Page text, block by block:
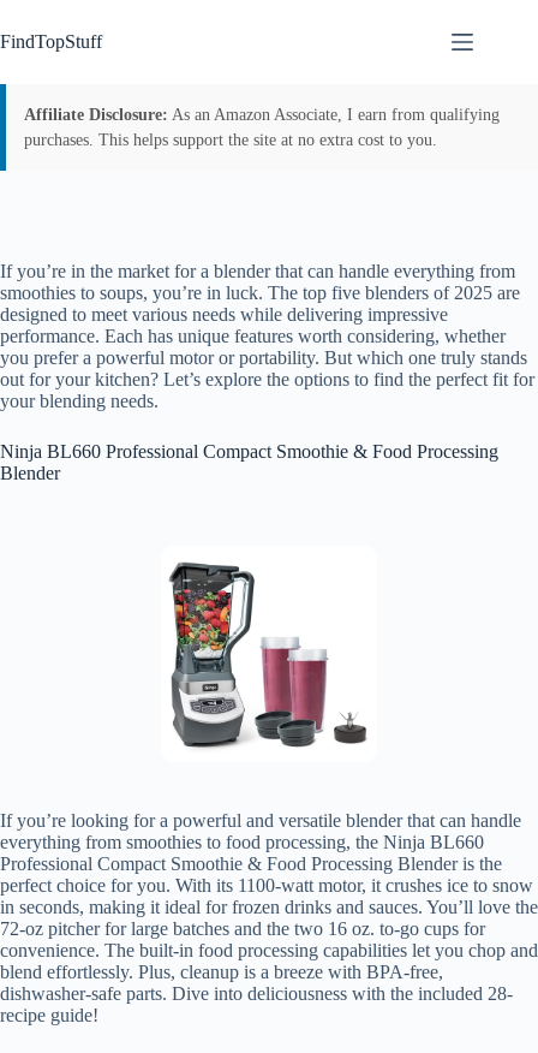
to
content
FindTopStuff
Affiliate Disclosure: As an Amazon Associate, I earn from qualifying
purchases. This helps support the site at no extra cost to you.
If you’re in the market for a blender that can handle everything from
smoothies to soups, you’re in luck. The top five blenders of 2025 are
designed to meet various needs while delivering impressive
performance. Each has unique features worth considering, whether
you prefer a powerful motor or portability. But which one truly stands
out for your kitchen? Let’s explore the options to find the perfect fit for
your blending needs.
Ninja BL660 Professional Compact Smoothie & Food Processing
Blender
If you’re looking for a powerful and versatile blender that can handle
everything from smoothies to food processing, the Ninja BL660
Professional Compact Smoothie & Food Processing Blender is the
perfect choice for you. With its 1100-watt motor, it crushes ice to snow
in seconds, making it ideal for frozen drinks and sauces. You’ll love the
72-oz pitcher for large batches and the two 16 oz. to-go cups for
convenience. The built-in food processing capabilities let you chop and
blend effortlessly. Plus, cleanup is a breeze with BPA-free,
dishwasher-safe parts. Dive into deliciousness with the included 28-
recipe guide!